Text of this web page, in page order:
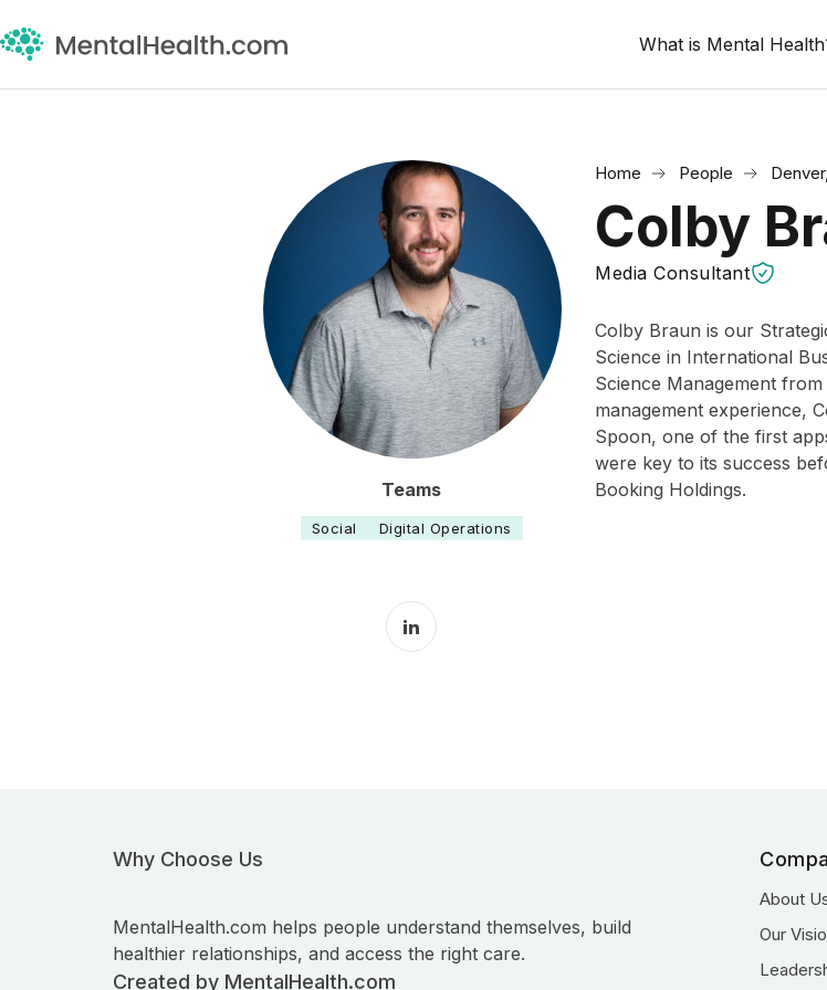
What is Mental
Teams
Social Digital Operations
LinkedIn Profile
Home People
Colby
Media Consultant
Colby Braun is our
Science in International
Science Management
management experience,
Spoon, one of the first
were key to its success
Booking Holdings.
Why Choose Us
MentalHealth.com helps people understand themselves, build
healthier relationships, and access the right care.
Created by MentalHealth.com
About
Our